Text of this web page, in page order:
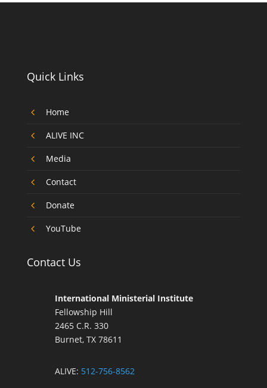
Quick Links
4 Home
4 ALIVE INC
4 Media
4 Contact
4 Donate
4 YouTube
Contact Us
International Ministerial Institute
Fellowship Hill
2465 C.R. 330
Burnet, TX 78611
ALIVE: 512-756-8562